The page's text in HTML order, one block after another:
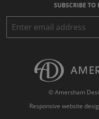
SUBSCRIBE TO
© Amersham
Responsive website